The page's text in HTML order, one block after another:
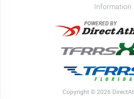
Information
Copyright © 2026